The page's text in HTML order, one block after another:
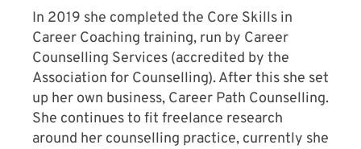
In 2019 she completed the Core Skills in
Career Coaching training, run by Career
Counselling Services (accredited by the
Association for Counselling). After this she set
up her own business, Career Path Counselling.
She continues to fit freelance research
around her counselling practice, currently she